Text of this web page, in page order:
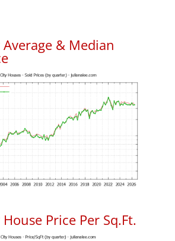
& Median
Price Per Sq.Ft.